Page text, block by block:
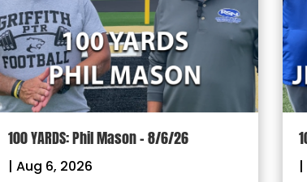
100 YARDS: Phil Mason – 8/6/26
| Aug 6, 2026 |